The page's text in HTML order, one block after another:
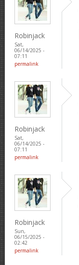
Robinjack
Sat,
06/14/2025 -
07:11
permalink
Robinjack
Sat,
06/14/2025 -
07:11
permalink
Robinjack
Sun,
06/15/2025 -
02:42
permalink